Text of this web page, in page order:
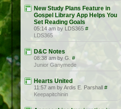
New Study Plans Feature in
Gospel Library App Helps You
Set Reading Goals
05:14 am by LDS365 #
LDS365
D&C Notes
08:38 am by G. #
Junior Ganymede
Hearts United
11:57 am by Ardis E. Parshall #
Keepapitchinin